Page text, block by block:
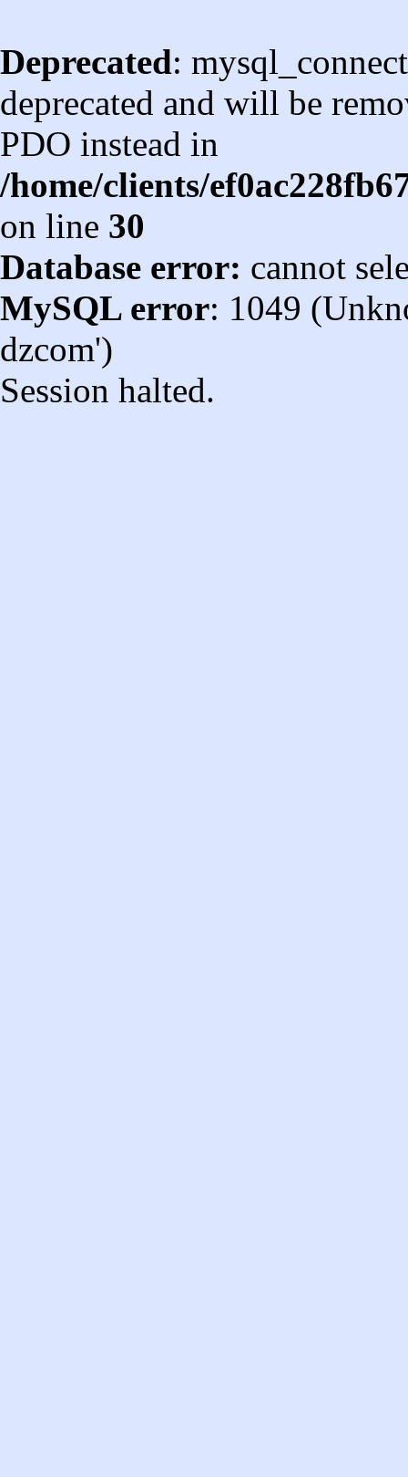
Deprecated:
deprecated and will be
PDO instead in
/home/clients/
on line 30
Database error: cannot
MySQL error: 1049
dzcom')
Session halted.